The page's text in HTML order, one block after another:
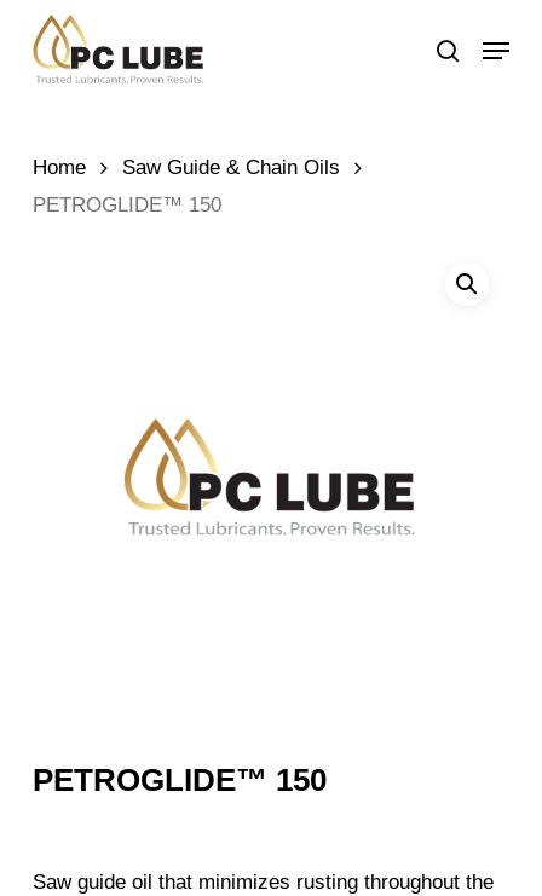
main
search
Menu
Home
Saw Guide & Chain Oils
PETROGLIDE™ 150
PETROGLIDE™ 150
Saw guide oil that minimizes rusting throughout the